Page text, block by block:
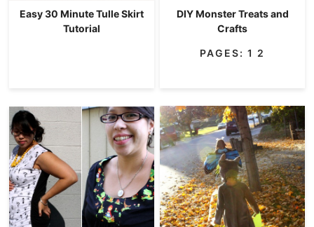
Easy 30 Minute Tulle Skirt
Tutorial
DIY Monster Treats and
Crafts
PAGES: 1 2